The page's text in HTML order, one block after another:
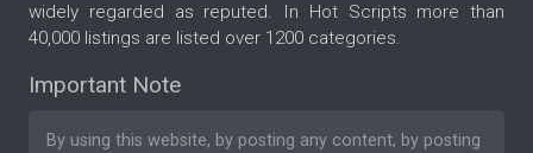
widely regarded as reputed. In Hot Scripts more than
40,000 listings are listed over 1200 categories.
Important Note
By using this website, by posting any content, by posting